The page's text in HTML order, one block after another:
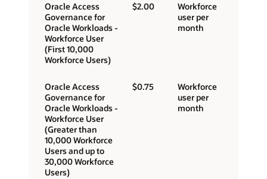
Oracle Access
Governance for
Oracle Workloads -
Workforce User
(First 10,000
Workforce Users)
$2.00
Workforce
user per
month
Oracle Access
Governance for
Oracle Workloads -
Workforce User
(Greater than
10,000 Workforce
Users and up to
30,000 Workforce
Users)
$0.75
Workforce
user per
month